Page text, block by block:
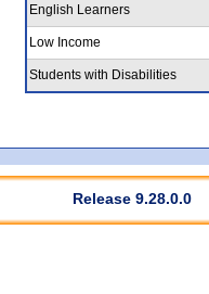
English Learners
Low Income
Students with Disabilities
Release 9.28.0.0